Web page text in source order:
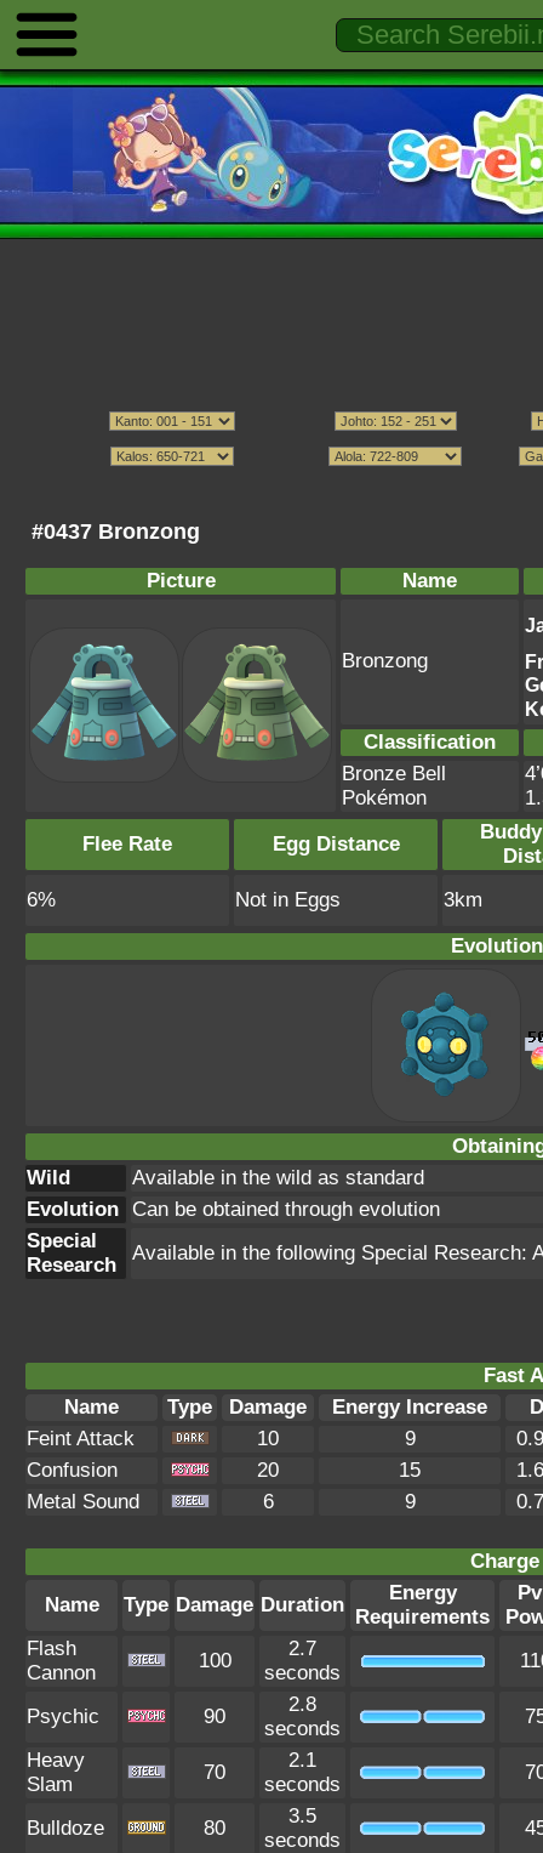
#0437 Bronzong
Picture Name
Bronzong
Classification
Bronze Bell
Pokémon
Flee Rate
Egg Distance
6%
Not in Eggs
3km
Wild
Available in the wild as standard
Evolution
Can be obtained through evolution
Special
Research
Available in the following Special Research:
Fast
Name
Type Damage Energy Increase
Feint Attack
10 9
Confusion
20 15
Metal Sound
6 9
Name
Type Damage Duration
Energy
Requirements
Flash
Cannon
100
2.7
seconds
Psychic 90
2.8
seconds
Heavy
Slam
70
2.1
seconds
Bulldoze 80
3.5
seconds